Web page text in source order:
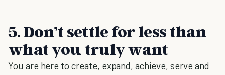
5. Don’t settle for less than
what you truly want
You are here to create, expand, achieve, serve and